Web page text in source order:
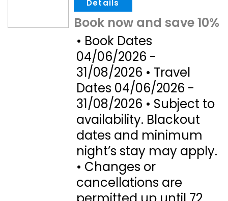
Book now and save 10%
• Book Dates
04/06/2026 -
31/08/2026 • Travel
Dates 04/06/2026 -
31/08/2026 • Subject to
availability. Blackout
dates and minimum
night’s stay may apply.
• Changes or
cancellations are